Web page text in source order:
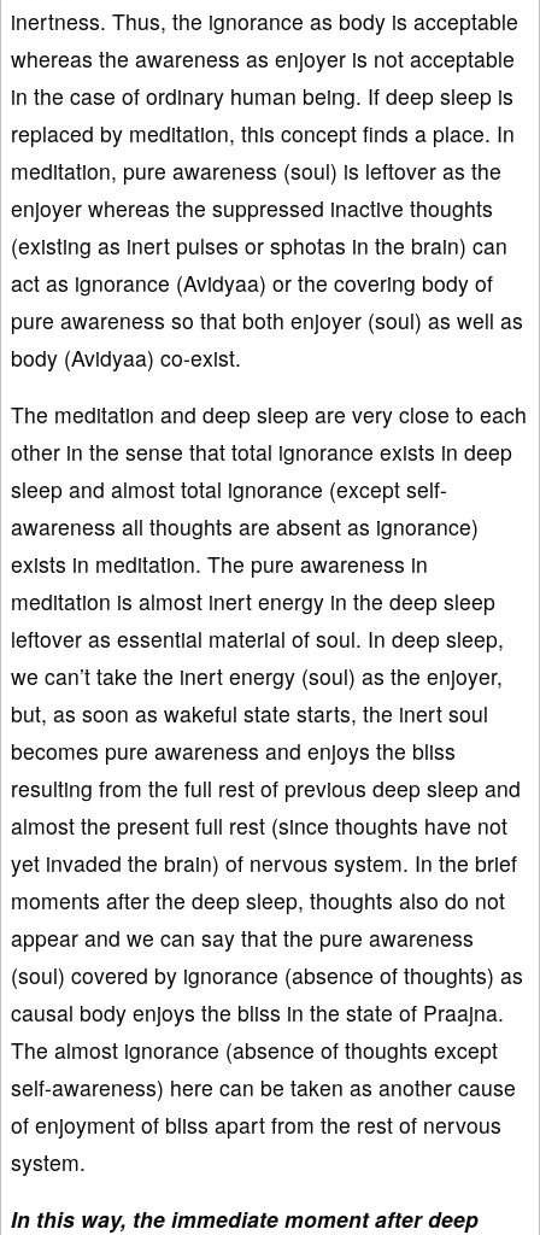
inertness. Thus, the ignorance as body is acceptable
whereas the awareness as enjoyer is not acceptable
in the case of ordinary human being. If deep sleep is
replaced by meditation, this concept finds a place. In
meditation, pure awareness (soul) is leftover as the
enjoyer whereas the suppressed inactive thoughts
(existing as inert pulses or sphotas in the brain) can
act as ignorance (Avidyaa) or the covering body of
pure awareness so that both enjoyer (soul) as well as
body (Avidyaa) co-exist.
The meditation and deep sleep are very close to each
other in the sense that total ignorance exists in deep
sleep and almost total ignorance (except self-
awareness all thoughts are absent as ignorance)
exists in meditation. The pure awareness in
meditation is almost inert energy in the deep sleep
leftover as essential material of soul. In deep sleep,
we can’t take the inert energy (soul) as the enjoyer,
but, as soon as wakeful state starts, the inert soul
becomes pure awareness and enjoys the bliss
resulting from the full rest of previous deep sleep and
almost the present full rest (since thoughts have not
yet invaded the brain) of nervous system. In the brief
moments after the deep sleep, thoughts also do not
appear and we can say that the pure awareness
(soul) covered by ignorance (absence of thoughts) as
causal body enjoys the bliss in the state of Praajna.
The almost ignorance (absence of thoughts except
self-awareness) here can be taken as another cause
of enjoyment of bliss apart from the rest of nervous
system.
In this way, the immediate moment after deep